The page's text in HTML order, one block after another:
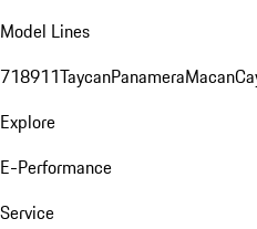
Model Lines
718911TaycanPanameraMacan
Explore
E-Performance
Service